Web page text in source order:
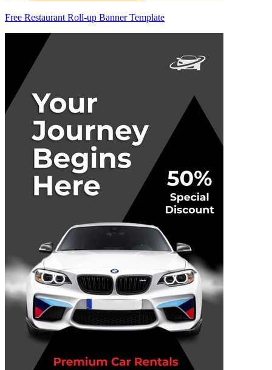
Free Restaurant Roll-up Banner Template